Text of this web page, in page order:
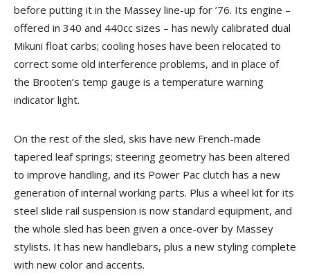
before putting it in the Massey line-up for ’76. Its engine –
offered in 340 and 440cc sizes – has newly calibrated dual
Mikuni float carbs; cooling hoses have been relocated to
correct some old interference problems, and in place of
the Brooten’s temp gauge is a temperature warning
indicator light.
On the rest of the sled, skis have new French-made
tapered leaf springs; steering geometry has been altered
to improve handling, and its Power Pac clutch has a new
generation of internal working parts. Plus a wheel kit for its
steel slide rail suspension is now standard equipment, and
the whole sled has been given a once-over by Massey
stylists. It has new handlebars, plus a new styling complete
with new color and accents.